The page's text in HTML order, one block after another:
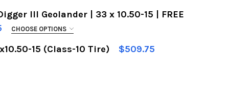
BFGOODRICH KR2 | UTV TIRES | 32X9.50-15
OF BFGOODRICH KR2 | UTV TIRES |
III Geolander | 33 x 10.50-15 | FREE
CHOOSE OPTIONS
VIDEO WITH PURCHASE:
15 (Class-10 Tire)
$509.75